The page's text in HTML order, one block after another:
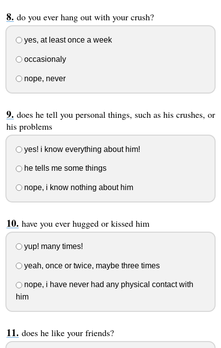
do you ever hang out with your crush?
yes, at least once a week
occasionaly
nope, never
does he tell you personal things, such as his crushes, or
his problems
yes! i know everything about him!
he tells me some things
nope, i know nothing about him
have you ever hugged or kissed him
yup! many times!
yeah, once or twice, maybe three times
nope, i have never had any physical contact with
him
does he like your friends?